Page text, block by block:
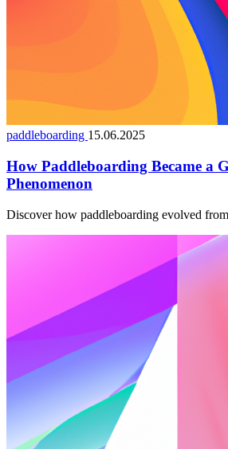
paddleboarding 15.06.2025
How Paddleboarding Became a
Phenomenon
Discover how paddleboarding evolved